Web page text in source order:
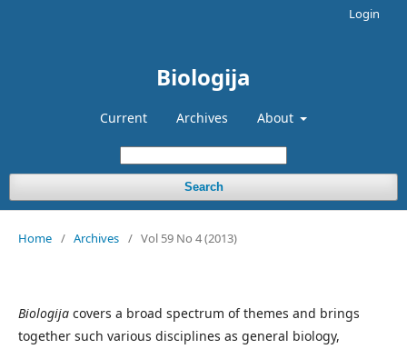
Biologija
Current Archives About
Search
Login
Home / Archives / Vol 59 No 4 (2013)
Biologija covers a broad spectrum of themes and brings
together such various disciplines as general biology,